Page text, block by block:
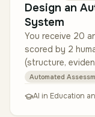
Design an
System
You receive 20
scored by 2
(structure,
LLM-based
Automated
AI in Education